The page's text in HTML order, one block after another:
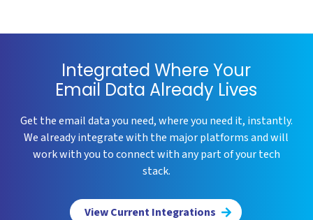
Integrated Where Your
Email Data Already Lives
Get the email data you need, where you need it, instantly.
We already integrate with the major platforms and will
work with you to connect with any part of your tech
stack.
View Current Integrations